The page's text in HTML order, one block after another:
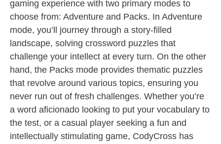
gaming experience with two primary modes to
choose from: Adventure and Packs. In Adventure
mode, you’ll journey through a story-filled
landscape, solving crossword puzzles that
challenge your intellect at every turn. On the other
hand, the Packs mode provides thematic puzzles
that revolve around various topics, ensuring you
never run out of fresh challenges. Whether you’re
a word aficionado looking to put your vocabulary to
the test, or a casual player seeking a fun and
intellectually stimulating game, CodyCross has